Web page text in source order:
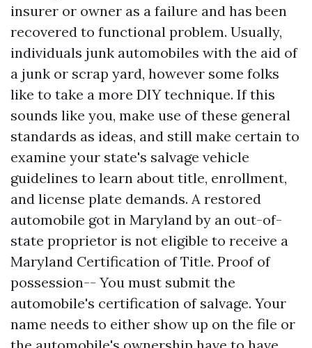
insurer or owner as a failure and has been
recovered to functional problem. Usually,
individuals junk automobiles with the aid of
a junk or scrap yard, however some folks
like to take a more DIY technique. If this
sounds like you, make use of these general
standards as ideas, and still make certain to
examine your state's salvage vehicle
guidelines to learn about title, enrollment,
and license plate demands. A restored
automobile got in Maryland by an out-of-
state proprietor is not eligible to receive a
Maryland Certification of Title. Proof of
possession-- You must submit the
automobile's certification of salvage. Your
name needs to either show up on the file or